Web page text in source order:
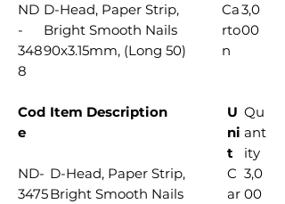
ND
-
348
8
D-Head, Paper Strip,
Bright Smooth Nails
90x3.15mm, (Long 50)
Ca
rto
n
3,0
00
Cod
e
Item Description
U
ni
t
Qu
ant
ity
ND-
3475
D-Head, Paper Strip,
Bright Smooth Nails
C
ar
3,0
00